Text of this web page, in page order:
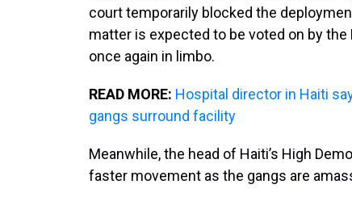
court temporarily blocked the
matter is expected to be voted on by the
once again in limbo.
READ MORE: Hospital director in Haiti
gangs surround facility
Meanwhile, the head of Haiti’s High
faster movement as the gangs are